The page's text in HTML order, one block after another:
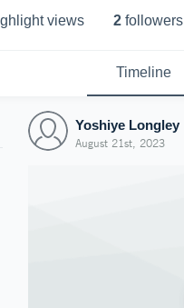
views 2 followers
Timeline
Yoshiye Longley
August 21st, 2023